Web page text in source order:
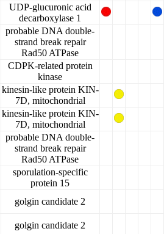
UDP-glucuronic acid
decarboxylase 1
probable DNA double-
strand break repair
Rad50 ATPase
CDPK-related protein
kinase
kinesin-like protein KIN-
7D, mitochondrial
kinesin-like protein KIN-
7D, mitochondrial
probable DNA double-
strand break repair
Rad50 ATPase
sporulation-specific
protein 15
golgin candidate 2
golgin candidate 2